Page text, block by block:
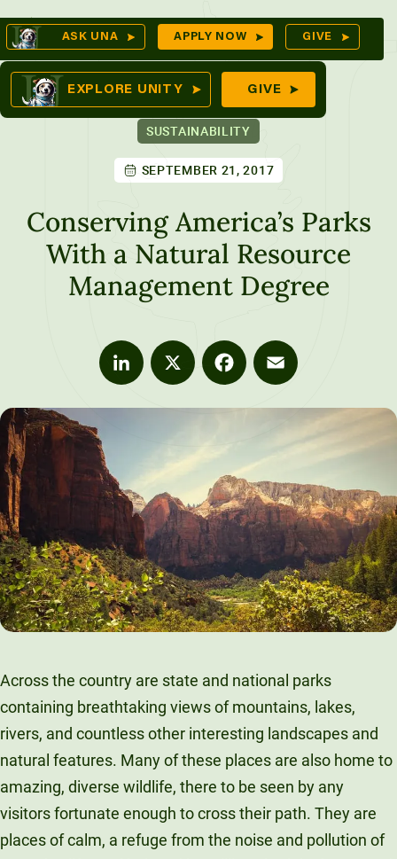
Skip
to
content
Unity Environmental University
70 Farm View Drive, Suite 200
ASK UNA APPLY NOW GIVE
EXPLORE UNITY GIVE
SUSTAINABILITY
SEPTEMBER 21, 2017
Conserving America’s Parks
With a Natural Resource
Management Degree
LinkedIn X FacebookEmail
Across the country are state and national parks
containing breathtaking views of mountains, lakes,
rivers, and countless other interesting landscapes and
natural features. Many of these places are also home to
amazing, diverse wildlife, there to be seen by any
visitors fortunate enough to cross their path. They are
places of calm, a refuge from the noise and pollution of